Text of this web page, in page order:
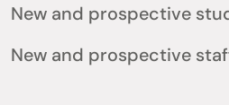
New and prospective
New and prospective